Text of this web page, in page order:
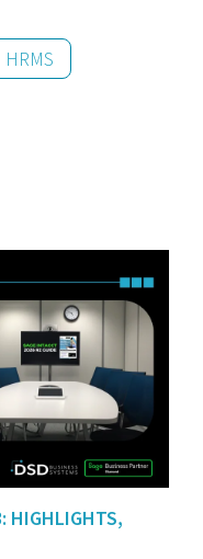
HRMS
HIGHLIGHTS,